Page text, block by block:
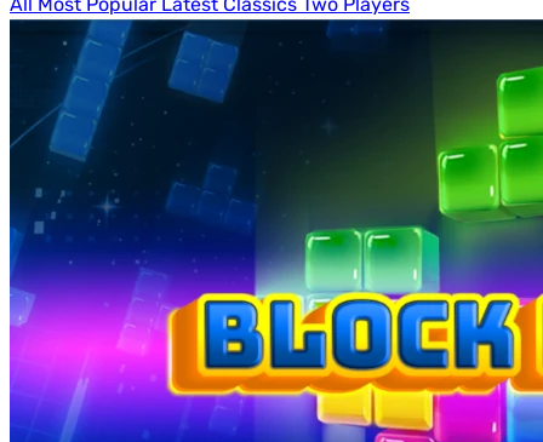
All Most Popular Latest Classics Two Players